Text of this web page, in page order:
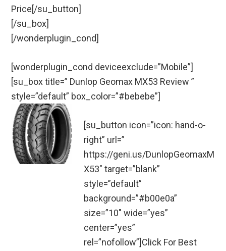
Price[/su_button]
[/su_box]
[/wonderplugin_cond]
[wonderplugin_cond deviceexclude=”Mobile”]
[su_box title=” Dunlop Geomax MX53 Review ”
style=”default” box_color=”#bebebe”]
[su_button icon=”icon: hand-o-
right” url=”
https://geni.us/DunlopGeomaxM
X53″ target=”blank”
style=”default”
background=”#b00e0a”
size=”10″ wide=”yes”
center=”yes”
rel=”nofollow”]Click For Best